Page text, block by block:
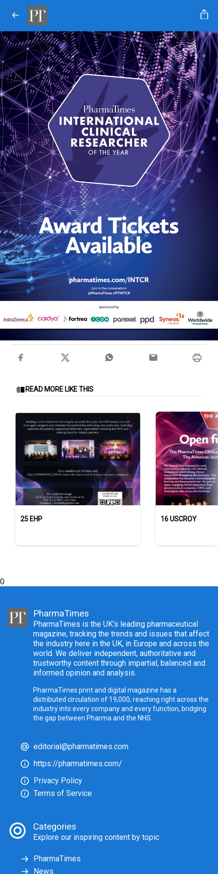
READ MORE LIKE THIS
25 EHP 16 USCROY
0
PharmaTimes
PharmaTimes is the UK’s leading pharmaceutical
magazine, tracking the trends and issues that affect
the industry here in the UK, in Europe and across the
world. We deliver independent, authoritative and
trustworthy content through impartial, balanced and
informed opinion and analysis.
PharmaTimes print and digital magazine has a
distributed circulation of 19,000, reaching right across the
industry into every company and every function, bridging
the gap between Pharma and the NHS.
editorial@pharmatimes.com
https://pharmatimes.com/
Privacy Policy
Terms of Service
Categories
Explore our inspiring content by topic
PharmaTimes
News